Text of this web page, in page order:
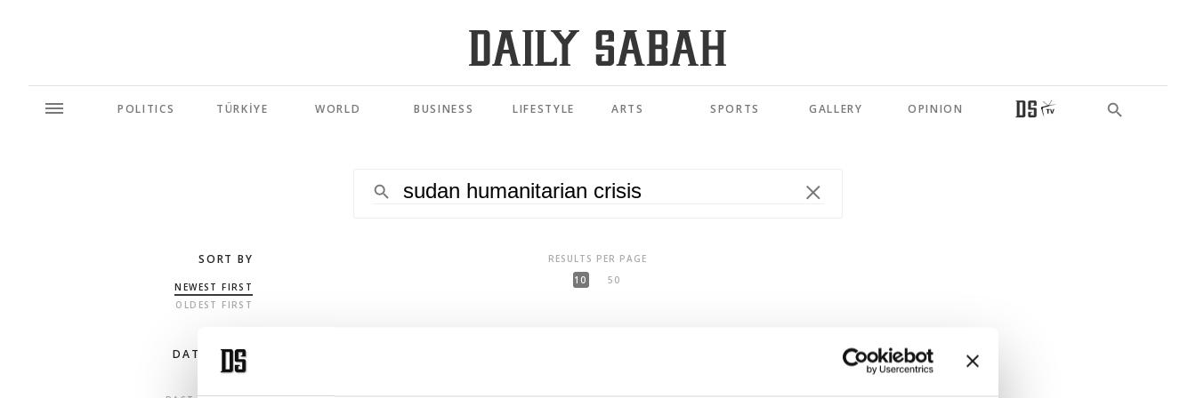
POLITICS TÜRKİYE WORLD BUSINESS LIFESTYLE ARTS SPORTS GALLERY OPINION
SORT BY
NEWEST FIRST
OLDEST FIRST
DATE RANGE
RESULTS PER PAGE
10
50